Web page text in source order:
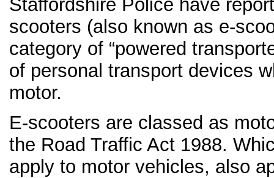
Staffordshire Police have
scooters (also known as e-
category of “powered
of personal transport devices
motor.
E-scooters are classed as
the Road Traffic Act 1988.
apply to motor vehicles, also